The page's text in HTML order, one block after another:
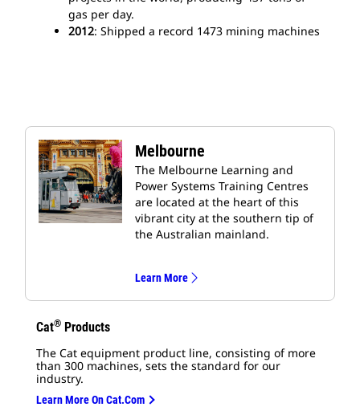
gas per day.
2012: Shipped a record 1473 mining machines
Melbourne
The Melbourne Learning and
Power Systems Training Centres
are located at the heart of this
vibrant city at the southern tip of
the Australian mainland.
Learn More
Cat® Products
The Cat equipment product line, consisting of more
than 300 machines, sets the standard for our
industry.
Learn More On Cat.com